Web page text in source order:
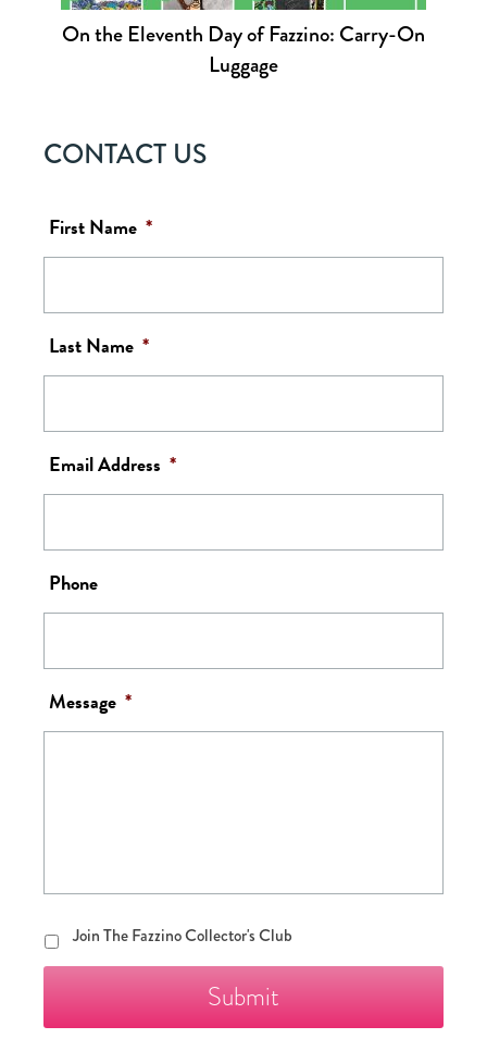
On the Eleventh Day of Fazzino: Carry-On
Luggage
CONTACT US
First Name *
Last Name *
Email Address *
Phone
Message *
Join
The
Club
Join The Fazzino Collector's Club